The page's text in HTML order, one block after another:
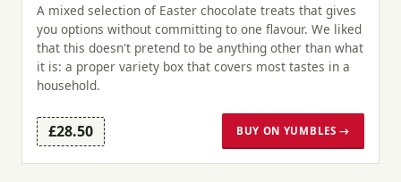
A mixed selection of Easter chocolate treats that gives
you options without committing to one flavour. We liked
that this doesn't pretend to be anything other than what
it is: a proper variety box that covers most tastes in a
household.
£28.50 BUY ON YUMBLES →